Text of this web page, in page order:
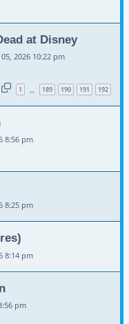
at Disney
2026 10:22 pm
1 … 189 190 191 192
8:56 pm
8:25 pm
8:14 pm
pm